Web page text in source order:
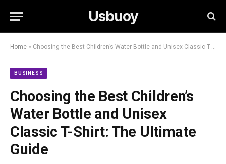
Usbuoy
Home » Choosing the Best Children’s Water Bottle and Unisex Classic T-Shirt: The Ultimate Guide
BUSINESS
Choosing the Best Children’s
Water Bottle and Unisex
Classic T-Shirt: The Ultimate
Guide